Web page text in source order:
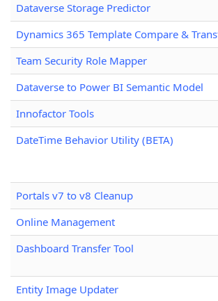
Dataverse Storage Predictor
Dynamics 365 Template Compare &
Team Security Role Mapper
Dataverse to Power BI Semantic Model
Innofactor Tools
DateTime Behavior Utility (BETA)
Portals v7 to v8 Cleanup
Online Management
Dashboard Transfer Tool
Entity Image Updater